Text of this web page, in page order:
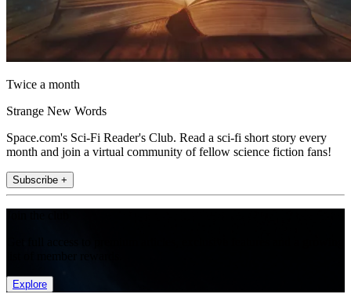
Twice a month
Strange New Words
Space.com's Sci-Fi Reader's Club. Read a sci-fi short story every
month and join a virtual community of fellow science fiction fans!
Subscribe +
Explore